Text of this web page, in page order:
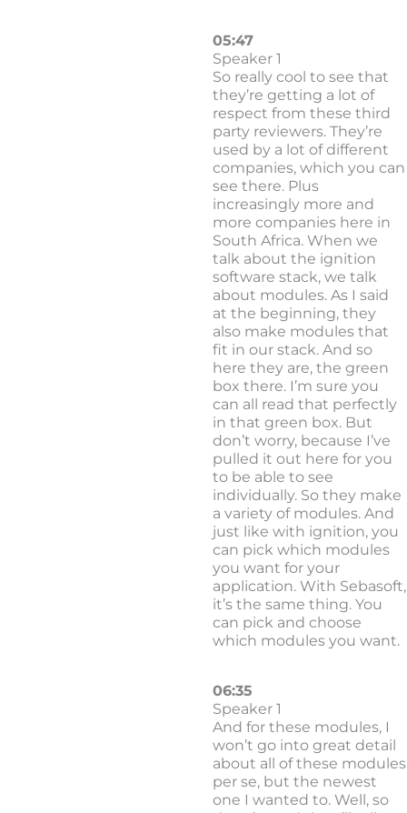
05:47
Speaker 1
So really cool to see that
they’re getting a lot of
respect from these third
party reviewers. They’re
used by a lot of different
companies, which you can
see there. Plus
increasingly more and
more companies here in
South Africa. When we
talk about the ignition
software stack, we talk
about modules. As I said
at the beginning, they
also make modules that
fit in our stack. And so
here they are, the green
box there. I’m sure you
can all read that perfectly
in that green box. But
don’t worry, because I’ve
pulled it out here for you
to be able to see
individually. So they make
a variety of modules. And
just like with ignition, you
can pick which modules
you want for your
application. With Sebasoft,
it’s the same thing. You
can pick and choose
which modules you want.
06:35
Speaker 1
And for these modules, I
won’t go into great detail
about all of these modules
per se, but the newest
one I wanted to. Well, so